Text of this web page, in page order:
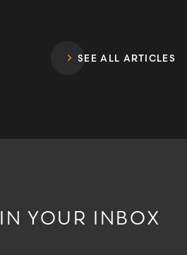
SEE ALL ARTICLES
IN YOUR INBOX